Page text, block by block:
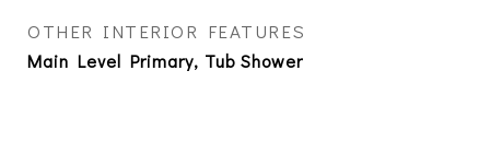
OTHER INTERIOR FEATURES
Main Level Primary, Tub Shower